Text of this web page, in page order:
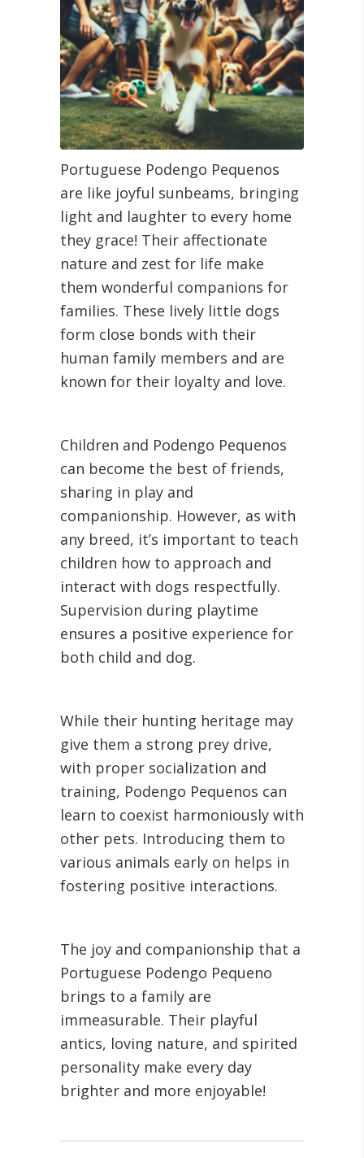
Portuguese Podengo Pequenos
are like joyful sunbeams, bringing
light and laughter to every home
they grace! Their affectionate
nature and zest for life make
them wonderful companions for
families. These lively little dogs
form close bonds with their
human family members and are
known for their loyalty and love.
Children and Podengo Pequenos
can become the best of friends,
sharing in play and
companionship. However, as with
any breed, it’s important to teach
children how to approach and
interact with dogs respectfully.
Supervision during playtime
ensures a positive experience for
both child and dog.
While their hunting heritage may
give them a strong prey drive,
with proper socialization and
training, Podengo Pequenos can
learn to coexist harmoniously with
other pets. Introducing them to
various animals early on helps in
fostering positive interactions.
The joy and companionship that a
Portuguese Podengo Pequeno
brings to a family are
immeasurable. Their playful
antics, loving nature, and spirited
personality make every day
brighter and more enjoyable!